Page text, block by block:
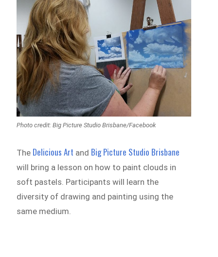
Photo credit: Big Picture Studio Brisbane/Facebook
The Delicious Art and Big Picture Studio Brisbane
will bring a lesson on how to paint clouds in
soft pastels. Participants will learn the
diversity of drawing and painting using the
same medium.